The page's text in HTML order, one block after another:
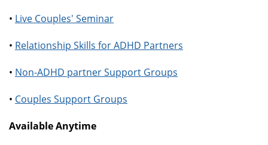
• Live Couples' Seminar
• Relationship Skills for ADHD Partners
• Non-ADHD partner Support Groups
• Couples Support Groups
Available Anytime